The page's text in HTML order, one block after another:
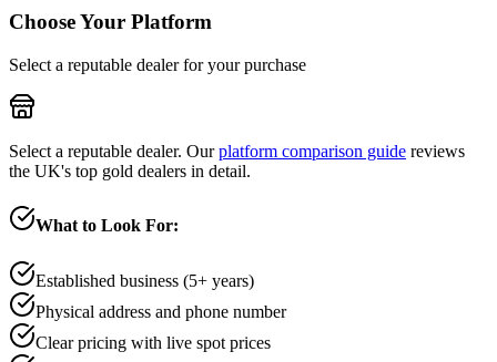
Choose Your Platform
Select a reputable dealer for your purchase
Select a reputable dealer. Ourplatform comparison guide reviews
the UK's top gold dealers in detail.
What to Look For:
Established business (5+ years)
Physical address and phone number
Clear pricing with live spot prices